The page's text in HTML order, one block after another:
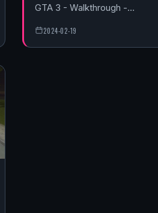
GTA 3 - Walkthrough -…
2024-02-19